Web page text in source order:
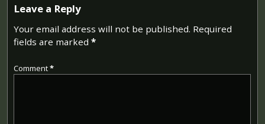
silver or bronze medal awarded to officers and men of
the British and Imperial Forces who either entered a
Leave a Reply
Your email address will not be published. Required
fields are marked *
Comment*